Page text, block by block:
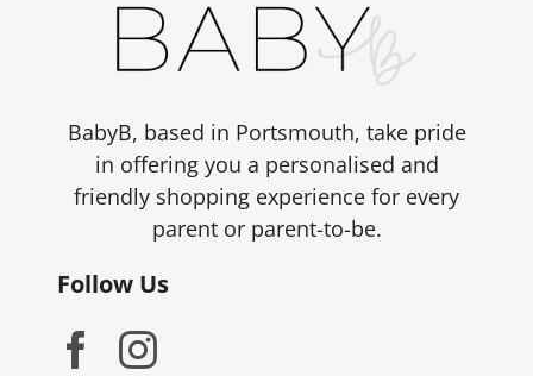
BabyB, based in Portsmouth, take pride
in offering you a personalised and
friendly shopping experience for every
parent or parent-to-be.
Follow Us